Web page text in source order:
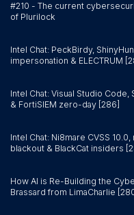
#210 - The current
of Plurilock
Intel Chat: PeckBirdy,
impersonation & ELECTRUM
Intel Chat: Visual Studio
& FortiSIEM zero-day [286]
Intel Chat: Ni8mare CVSS
blackout & BlackCat insiders
How AI is Re-Building the
Brassard from LimaCharlie